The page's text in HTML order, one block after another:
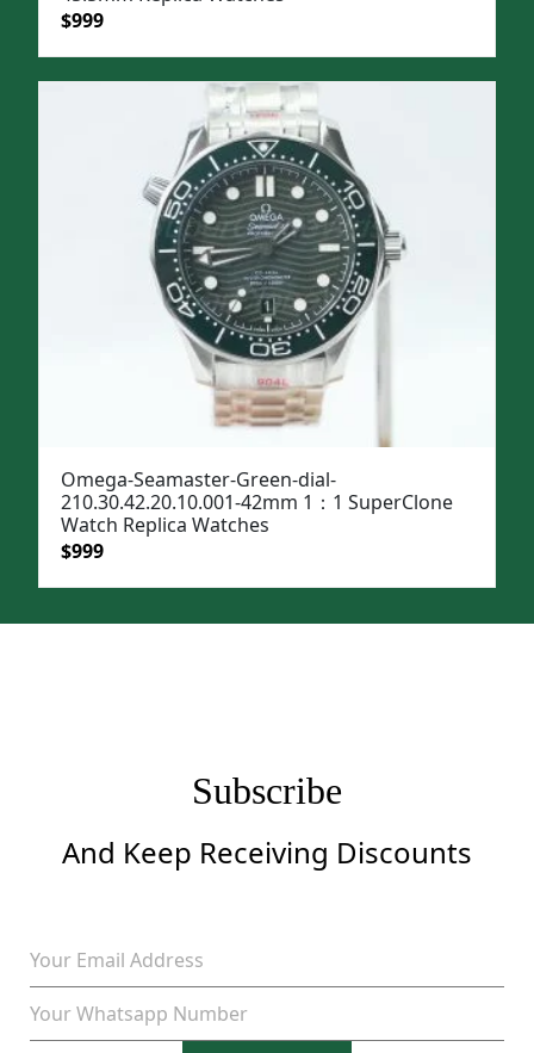
Original
was:
$999Current
is:
Omega-Seamaster-Green-dial-
210.30.42.20.10.001-42mm 1：1 SuperClone
Watch Replica Watches
Original
$999Current
Subscribe
And Keep Receiving Discounts